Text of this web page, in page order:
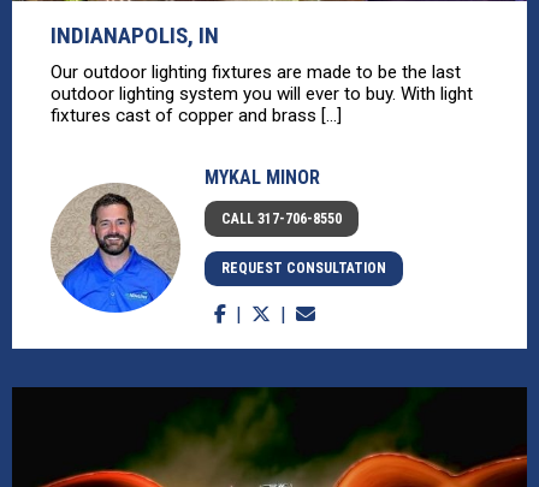
INDIANAPOLIS, IN
Our outdoor lighting fixtures are made to be the last
outdoor lighting system you will ever to buy. With light
fixtures cast of copper and brass [...]
MYKAL MINOR
CALL 317-706-8550
REQUEST CONSULTATION